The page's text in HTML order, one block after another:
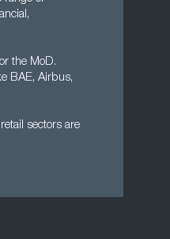
the MoD.
BAE, Airbus,
sectors are